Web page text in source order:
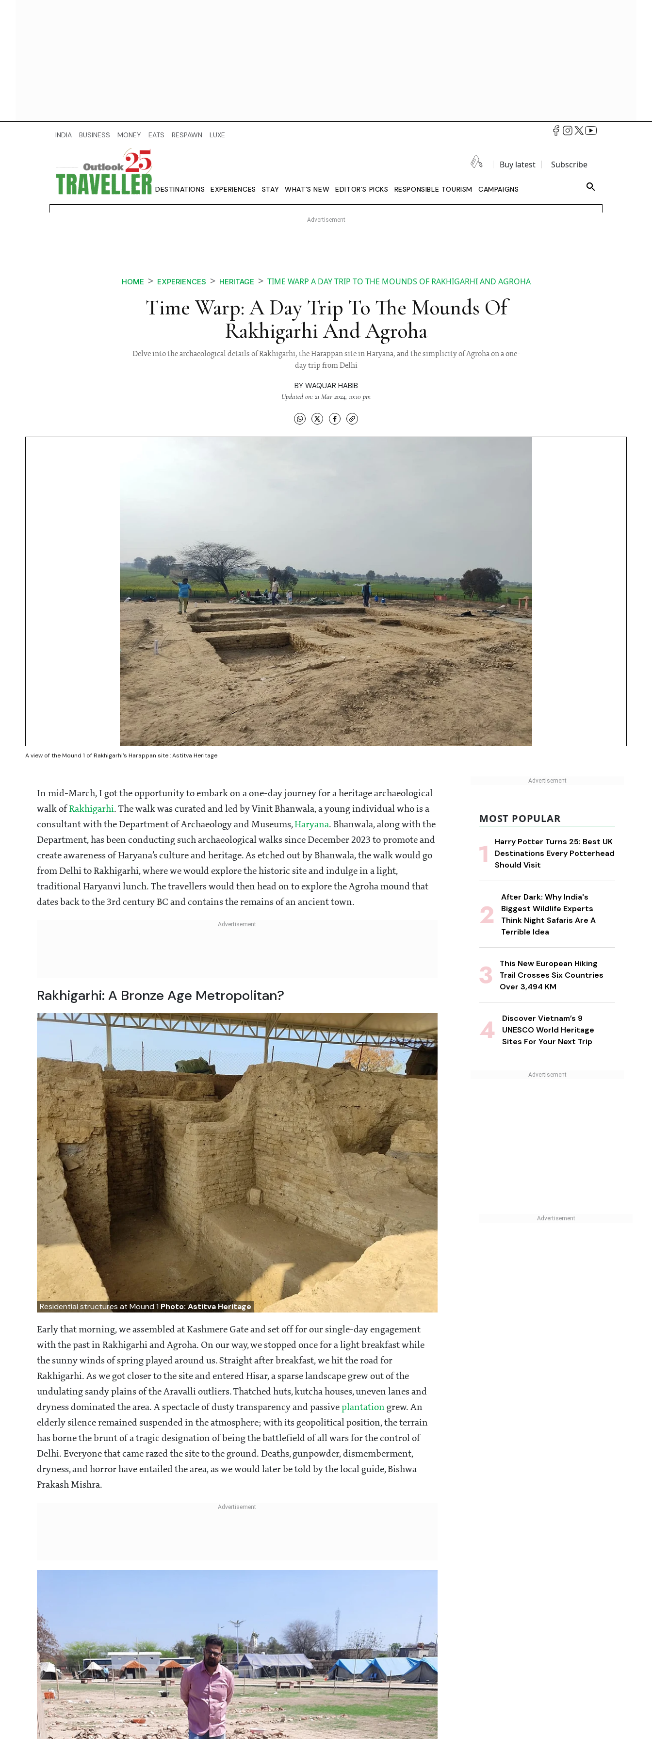
INDIA BUSINESS MONEY EATS RESPAWN LUXE
Buy latest Subscribe
DESTINATIONS EXPERIENCES STAY WHAT'S NEW EDITOR’S PICKS RESPONSIBLE TOURISM CAMPAIGNS
HOME EXPERIENCES HERITAGE TIME WARP A DAY TRIP TO THE MOUNDS OF RAKHIGARHI AND AGROHA
Time Warp: A Day Trip To The Mounds Of
Rakhigarhi And Agroha
Delve into the archaeological details of Rakhigarhi, the Harappan site in Haryana, and the simplicity of Agroha on a one-
day trip from Delhi
BY WAQUAR HABIB
Updated on: 21 Mar 2024, 10:10 pm
A view of the Mound 1 of Rakhigarhi's Harappan site : Astitva Heritage
In mid-March, I got the opportunity to embark on a one-day journey for a heritage archaeological
walk of Rakhigarhi. The walk was curated and led by Vinit Bhanwala, a young individual who is a
consultant with the Department of Archaeology and Museums,Haryana. Bhanwala, along with the
Department, has been conducting such archaeological walks since December 2023 to promote and
create awareness of Haryana’s culture and heritage. As etched out by Bhanwala, the walk would go
from Delhi to Rakhigarhi, where we would explore the historic site and indulge in a light,
traditional Haryanvi lunch. The travellers would then head on to explore the Agroha mound that
dates back to the 3rd century BC and contains the remains of an ancient town.
Rakhigarhi: A Bronze Age Metropolitan?
Residential structures at Mound 1 Photo: Astitva Heritage
Early that morning, we assembled at Kashmere Gate and set off for our single-day engagement
with the past in Rakhigarhi and Agroha. On our way, we stopped once for a light breakfast while
the sunny winds of spring played around us. Straight after breakfast, we hit the road for
Rakhigarhi. As we got closer to the site and entered Hisar, a sparse landscape grew out of the
undulating sandy plains of the Aravalli outliers. Thatched huts, kutcha houses, uneven lanes and
dryness dominated the area. A spectacle of dusty transparency and passive plantation grew. An
elderly silence remained suspended in the atmosphere; with its geopolitical position, the terrain
has borne the brunt of a tragic designation of being the battlefield of all wars for the control of
Delhi. Everyone that came razed the site to the ground. Deaths, gunpowder, dismemberment,
dryness, and horror have entailed the area, as we would later be told by the local guide, Bishwa
Prakash Mishra.
MOST POPULAR
Harry Potter Turns 25: Best UK
Destinations Every Potterhead
Should Visit
After Dark: Why India's
Biggest Wildlife Experts
Think Night Safaris Are A
Terrible Idea
This New European Hiking
Trail Crosses Six Countries
Over 3,494 KM
Discover Vietnam’s 9
UNESCO World Heritage
Sites For Your Next Trip